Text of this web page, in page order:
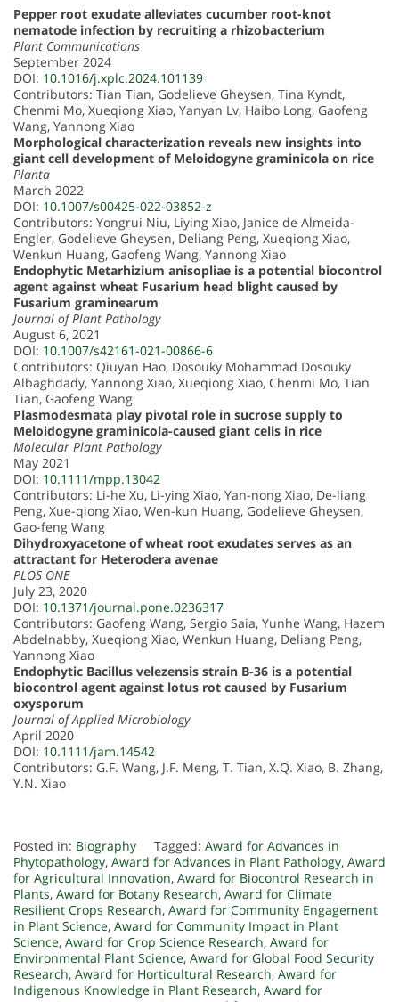
Pepper root exudate alleviates cucumber root-knot
nematode infection by recruiting a rhizobacterium
Plant Communications
September 2024
DOI: 10.1016/j.xplc.2024.101139
Contributors: Tian Tian, Godelieve Gheysen, Tina Kyndt,
Chenmi Mo, Xueqiong Xiao, Yanyan Lv, Haibo Long, Gaofeng
Wang, Yannong Xiao
Morphological characterization reveals new insights into
giant cell development of Meloidogyne graminicola on rice
Planta
March 2022
DOI: 10.1007/s00425-022-03852-z
Contributors: Yongrui Niu, Liying Xiao, Janice de Almeida-
Engler, Godelieve Gheysen, Deliang Peng, Xueqiong Xiao,
Wenkun Huang, Gaofeng Wang, Yannong Xiao
Endophytic Metarhizium anisopliae is a potential biocontrol
agent against wheat Fusarium head blight caused by
Fusarium graminearum
Journal of Plant Pathology
August 6, 2021
DOI: 10.1007/s42161-021-00866-6
Contributors: Qiuyan Hao, Dosouky Mohammad Dosouky
Albaghdady, Yannong Xiao, Xueqiong Xiao, Chenmi Mo, Tian
Tian, Gaofeng Wang
Plasmodesmata play pivotal role in sucrose supply to
Meloidogyne graminicola-caused giant cells in rice
Molecular Plant Pathology
May 2021
DOI: 10.1111/mpp.13042
Contributors: Li-he Xu, Li-ying Xiao, Yan-nong Xiao, De-liang
Peng, Xue-qiong Xiao, Wen-kun Huang, Godelieve Gheysen,
Gao-feng Wang
Dihydroxyacetone of wheat root exudates serves as an
attractant for Heterodera avenae
PLOS ONE
July 23, 2020
DOI: 10.1371/journal.pone.0236317
Contributors: Gaofeng Wang, Sergio Saia, Yunhe Wang, Hazem
Abdelnabby, Xueqiong Xiao, Wenkun Huang, Deliang Peng,
Yannong Xiao
Endophytic Bacillus velezensis strain B-36 is a potential
biocontrol agent against lotus rot caused by Fusarium
oxysporum
Journal of Applied Microbiology
April 2020
DOI: 10.1111/jam.14542
Contributors: G.F. Wang, J.F. Meng, T. Tian, X.Q. Xiao, B. Zhang,
Y.N. Xiao
Posted in: Biography Tagged: Award for Advances in
Phytopathology, Award for Advances in Plant Pathology, Award
for Agricultural Innovation, Award for Biocontrol Research in
Plants, Award for Botany Research, Award for Climate
Resilient Crops Research, Award for Community Engagement
in Plant Science, Award for Community Impact in Plant
Science, Award for Crop Science Research, Award for
Environmental Plant Science, Award for Global Food Security
Research, Award for Horticultural Research, Award for
Indigenous Knowledge in Plant Research, Award for